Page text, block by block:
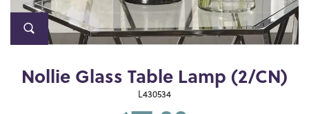
Nollie Glass Table Lamp (2/CN)
L430534